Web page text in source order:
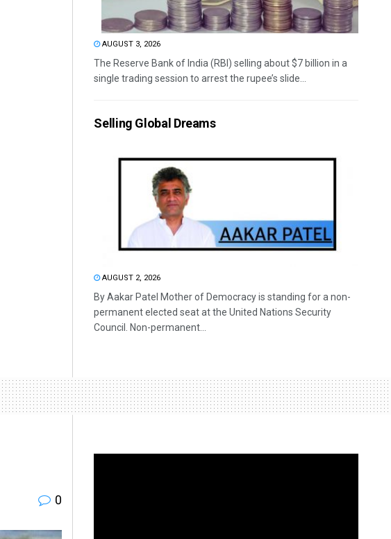
AUGUST 3, 2026
The Reserve Bank of India (RBI) selling about $7 billion in a
single trading session to arrest the rupee’s slide...
Selling Global Dreams
AUGUST 2, 2026
By Aakar Patel Mother of Democracy is standing for a non-
permanent elected seat at the United Nations Security
Council. Non-permanent...
0